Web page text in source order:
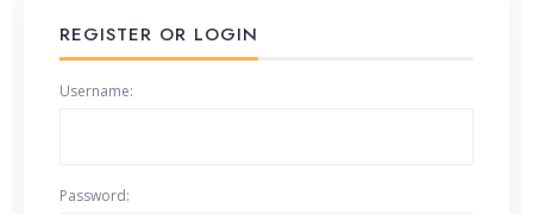
REGISTER OR LOGIN
Username:
Password: